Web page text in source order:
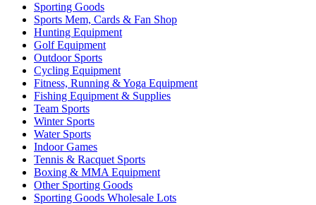
Sporting Goods
Sports Mem, Cards & Fan Shop
Hunting Equipment
Golf Equipment
Outdoor Sports
Cycling Equipment
Fitness, Running & Yoga Equipment
Fishing Equipment & Supplies
Team Sports
Winter Sports
Water Sports
Indoor Games
Tennis & Racquet Sports
Boxing & MMA Equipment
Other Sporting Goods
Sporting Goods Wholesale Lots